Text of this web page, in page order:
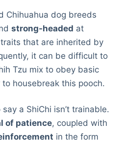
Chihuahua dog breeds
strong-headed at
that are inherited by
it can be difficult to
Tzu mix to obey basic
housebreak this pooch.
a ShiChi isn’t trainable.
of patience, coupled with
in the form